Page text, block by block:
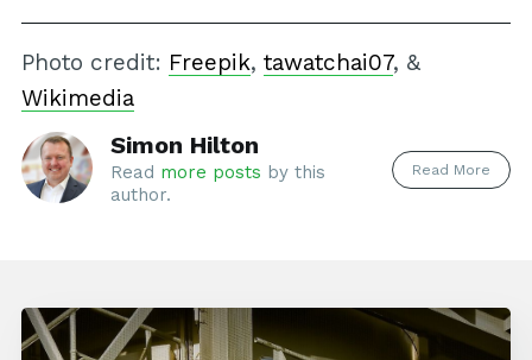
Photo credit: Freepik, tawatchai07, &
Wikimedia
Simon Hilton
Read more posts by this
author.
Read More